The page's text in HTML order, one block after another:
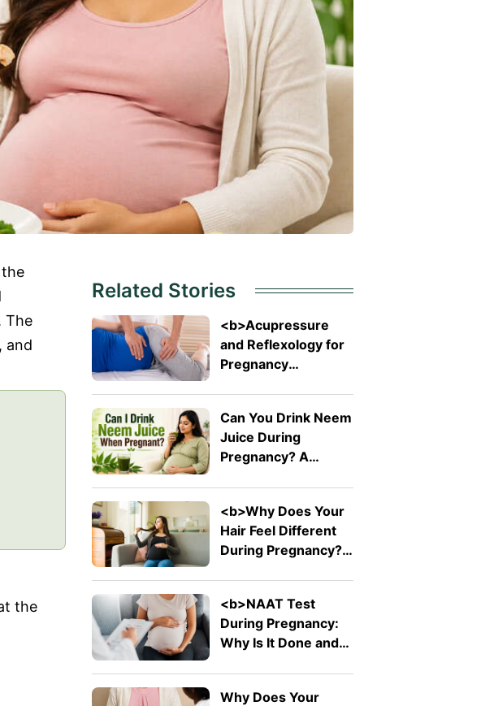
The
and
the
Related Stories
<b>Acupressure
and Reflexology for
Pregnancy
Nausea and Back
Pain</b>
Can You Drink Neem
Juice During
Pregnancy? A
<b>Why Does Your
Hair Feel Different
During Pregnancy?
<b>NAAT Test
During Pregnancy:
Why Is It Done and
Why Does Your